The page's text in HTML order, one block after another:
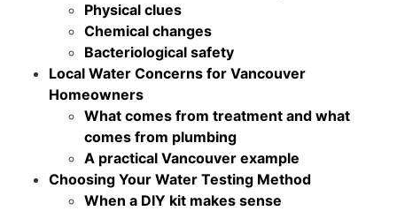
Physical clues
Chemical changes
Bacteriological safety
Local Water Concerns for Vancouver
Homeowners
What comes from treatment and what
comes from plumbing
A practical Vancouver example
Choosing Your Water Testing Method
When a DIY kit makes sense